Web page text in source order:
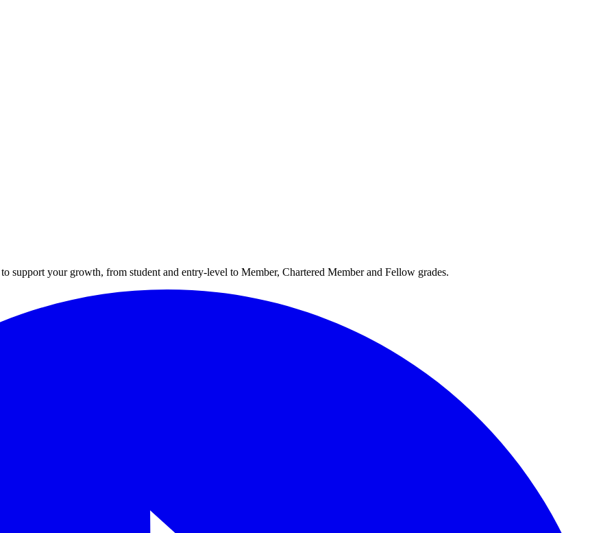
support your growth, from student and entry-level to Member, Chartered Member and Fellow grades.